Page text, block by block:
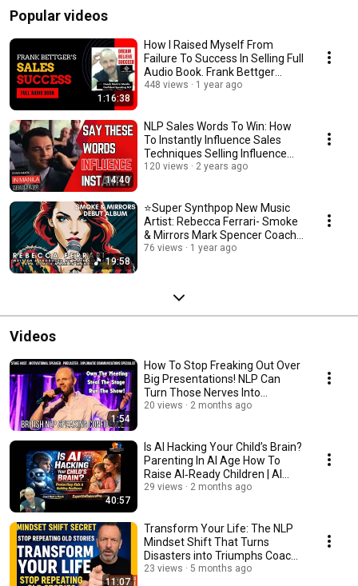
Popular videos
1:16:38
How I Raised Myself From
Failure To Success In Selling Full
Audio Book. Frank Bettger
Sales Training
448 views 1 year ago
14:40
NLP Sales Words To Win: How
To Instantly Influence Sales
Techniques Selling Influence
Sales Training
120 views 2 years ago
19:58
⭐Super Synthpop New Music
Artist: Rebecca Ferrari- Smoke
& Mirrors Mark Spencer Coach
Mark in Manila
76 views 1 year ago
Videos
1:54
How To Stop Freaking Out Over
Big Presentations! NLP Can
Turn Those Nerves Into
Triumph.Coach Mark
20 views 2 months ago
40:57
Is AI Hacking Your Child’s Brain?
Parenting In AI Age How To
Raise AI‑Ready Children | AI
Safety
29 views 2 months ago
11:07
Transform Your Life: The NLP
Mindset Shift That Turns
Disasters into Triumphs Coach
Mark In Manila
23 views 5 months ago